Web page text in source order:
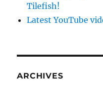
Tilefish!
Latest YouTube
ARCHIVES